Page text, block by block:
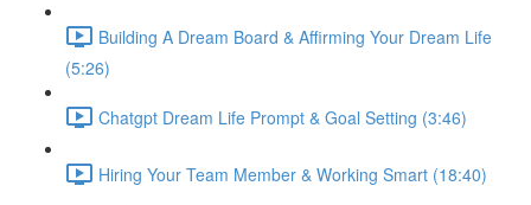
Building A Dream Board & Affirming Your Dream Life
(5:26)
Chatgpt Dream Life Prompt & Goal Setting (3:46)
Hiring Your Team Member & Working Smart (18:40)